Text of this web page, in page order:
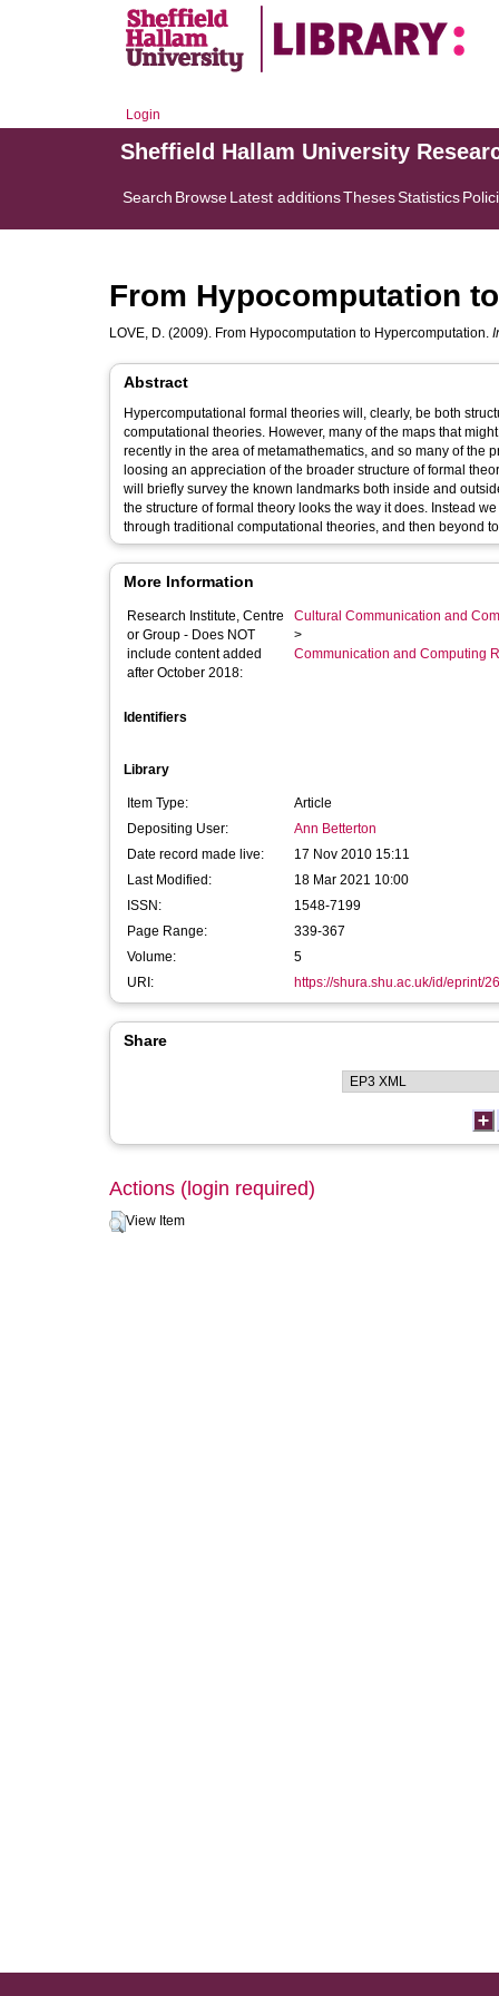
Login
Sheffield Hallam University
Search BrowseLatest additionsThesesStatistics
From Hypocomputation
LOVE, D. (2009). From Hypocomputation to Hypercomputation.
Abstract
Hypercomputational formal theories will, clearly, be both
computational theories. However, many of the maps that
recently in the area of metamathematics, and so many of the
loosing an appreciation of the broader structure of formal
will briefly survey the known landmarks both inside and
the structure of formal theory looks the way it does. Instead
through traditional computational theories, and then beyond
More Information
Research Institute, Centre
or Group - Does NOT
include content added
after October 2018:
Cultural Communication and
>
Communication and Computing
Identifiers
Library
Item Type:
Article
Depositing User:
Ann Betterton
Date record made live:
17 Nov 2010 15:11
Last Modified:
18 Mar 2021 10:00
ISSN:
1548-7199
Page Range:
339-367
Volume:
5
URI:
https://shura.shu.ac.uk/id/eprint/
Share
Actions (login required)
View Item